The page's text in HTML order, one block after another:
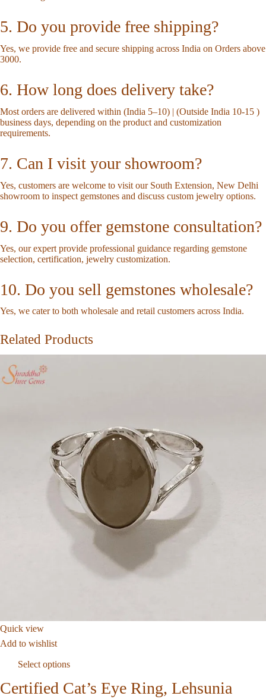
5. Do you provide free shipping?
Yes, we provide free and secure shipping across India on Orders above
3000.
6. How long does delivery take?
Most orders are delivered within (India 5–10) | (Outside India 10-15 )
business days, depending on the product and customization
requirements.
7. Can I visit your showroom?
Yes, customers are welcome to visit our South Extension, New Delhi
showroom to inspect gemstones and discuss custom jewelry options.
9. Do you offer gemstone consultation?
Yes, our expert provide professional guidance regarding gemstone
selection, certification, jewelry customization.
10. Do you sell gemstones wholesale?
Yes, we cater to both wholesale and retail customers across India.
Related Products
Quick view
Add to wishlist
Select options
Certified Cat’s Eye Ring, Lehsunia